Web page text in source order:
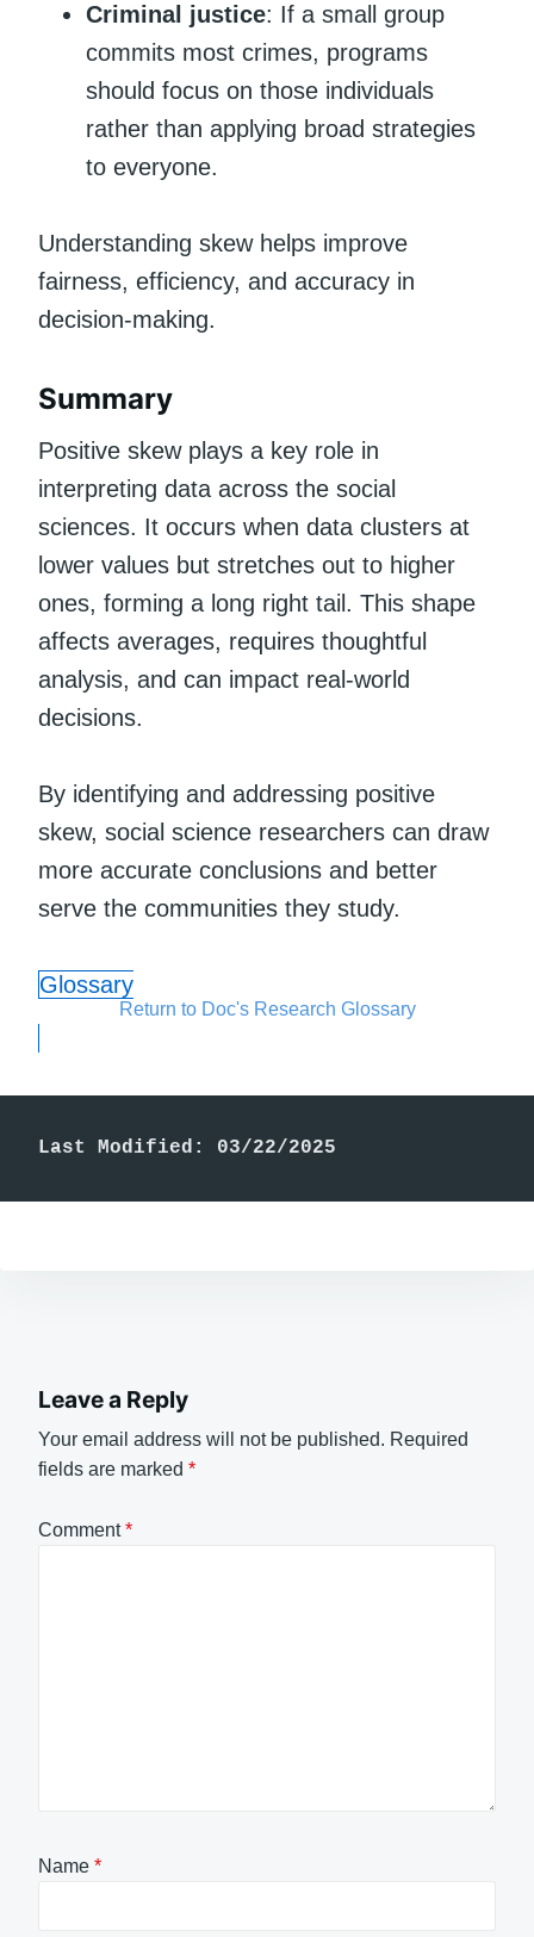
Criminal justice: If a small group
commits most crimes, programs
should focus on those individuals
rather than applying broad strategies
to everyone.
Understanding skew helps improve
fairness, efficiency, and accuracy in
decision-making.
Summary
Positive skew plays a key role in
interpreting data across the social
sciences. It occurs when data clusters at
lower values but stretches out to higher
ones, forming a long right tail. This shape
affects averages, requires thoughtful
analysis, and can impact real-world
decisions.
By identifying and addressing positive
skew, social science researchers can draw
more accurate conclusions and better
serve the communities they study.
Glossary
Return to Doc's Research Glossary
Last Modified: 03/22/2025
Leave a Reply
Your email address will not be published. Required
fields are marked *
Comment*
Name *